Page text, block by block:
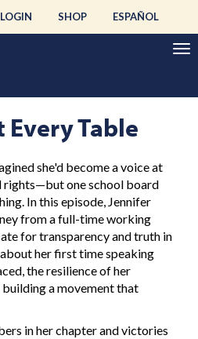
LOGIN SHOP ESPAÑOL
Every Table
she'd become a voice at
one school board
In this episode, Jennifer
from a full-time working
for transparency and truth in
her first time speaking
the resilience of her
a movement that
in her chapter and victories